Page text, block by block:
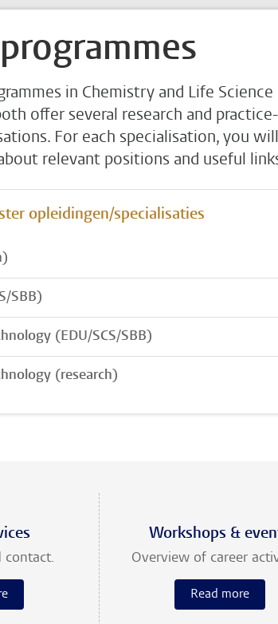
in Chemistry and Life Science
offer several research and practice-
For each specialisation, you will
relevant positions and useful
opleidingen/specialisaties
SBB)
(EDU/SCS/SBB)
(research)
contact.
Workshops &
Overview of career
Read more